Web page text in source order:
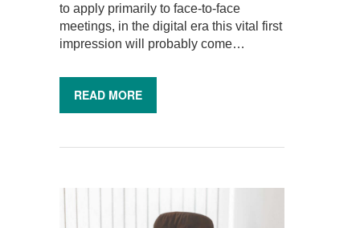
to apply primarily to face-to-face
meetings, in the digital era this vital first
impression will probably come…
READ MORE